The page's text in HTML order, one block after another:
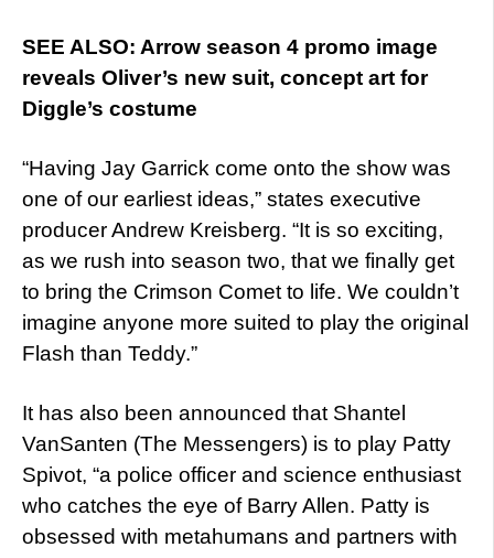
SEE ALSO: Arrow season 4 promo image
reveals Oliver’s new suit, concept art for
Diggle’s costume
“Having Jay Garrick come onto the show was
one of our earliest ideas,” states executive
producer Andrew Kreisberg. “It is so exciting,
as we rush into season two, that we finally get
to bring the Crimson Comet to life. We couldn’t
imagine anyone more suited to play the original
Flash than Teddy.”
It has also been announced that Shantel
VanSanten (The Messengers) is to play Patty
Spivot, “a police officer and science enthusiast
who catches the eye of Barry Allen. Patty is
obsessed with metahumans and partners with